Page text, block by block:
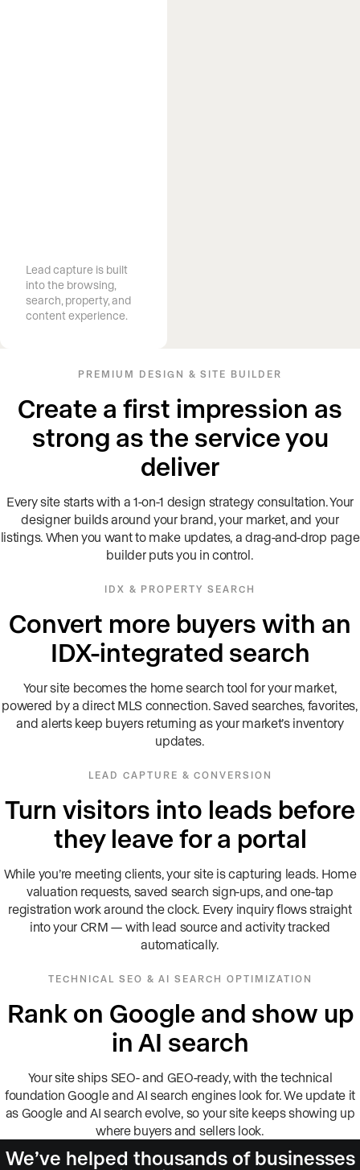
Lead capture is built
into the browsing,
search, property, and
content experience.
PREMIUM DESIGN & SITE BUILDER
Create a first impression as
strong as the service you
deliver
Every site starts with a 1-on-1 design strategy consultation. Your
designer builds around your brand, your market, and your
listings. When you want to make updates, a drag-and-drop page
builder puts you in control.
IDX & PROPERTY SEARCH
Convert more buyers with an
IDX-integrated search
Your site becomes the home search tool for your market,
powered by a direct MLS connection. Saved searches, favorites,
and alerts keep buyers returning as your market’s inventory
updates.
LEAD CAPTURE & CONVERSION
Turn visitors into leads before
they leave for a portal
While you’re meeting clients, your site is capturing leads. Home
valuation requests, saved search sign-ups, and one-tap
registration work around the clock. Every inquiry flows straight
into your CRM — with lead source and activity tracked
automatically.
TECHNICAL SEO & AI SEARCH OPTIMIZATION
Rank on Google and show up
in AI search
Your site ships SEO- and GEO-ready, with the technical
foundation Google and AI search engines look for. We update it
as Google and AI search evolve, so your site keeps showing up
where buyers and sellers look.
We’ve helped thousands of businesses